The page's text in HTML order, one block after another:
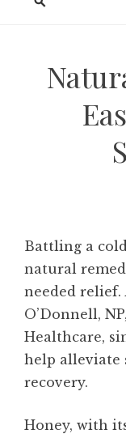
Battling a
natural
needed
O’Donnell,
Healthcare,
help alleviate
recovery.
Honey, with